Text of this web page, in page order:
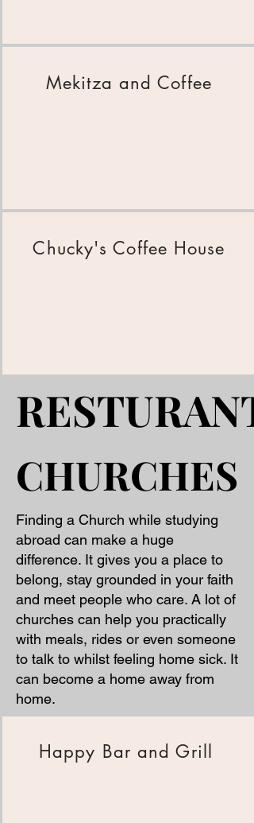
Mekitza and Coffee
Chucky's Coffee House
CHURCHES
CHURCHES
Finding a Church while studying
abroad can make a huge
difference. It gives you a place to
belong, stay grounded in your faith
and meet people who care. A lot of
churches can help you practically
with meals, rides or even someone
to talk to whilst feeling home sick. It
can become a home away from
home.
Happy Bar and Grill